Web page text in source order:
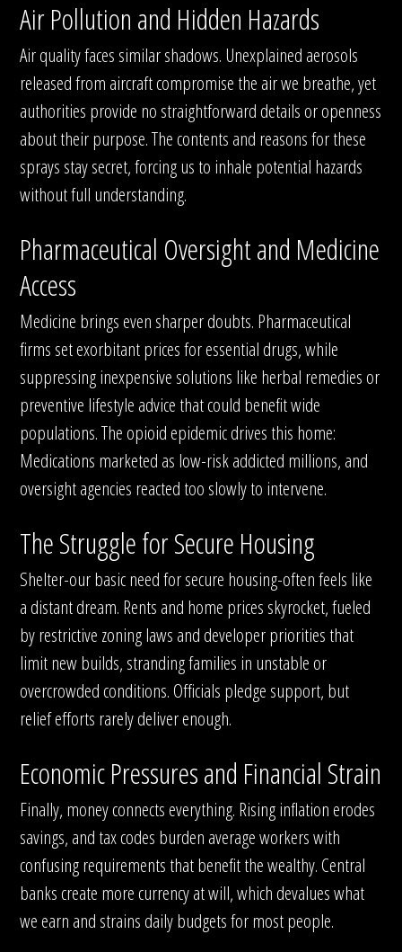
Air Pollution and Hidden Hazards
Air quality faces similar shadows. Unexplained aerosols
released from aircraft compromise the air we breathe, yet
authorities provide no straightforward details or openness
about their purpose. The contents and reasons for these
sprays stay secret, forcing us to inhale potential hazards
without full understanding.
Pharmaceutical Oversight and Medicine
Access
Medicine brings even sharper doubts. Pharmaceutical
firms set exorbitant prices for essential drugs, while
suppressing inexpensive solutions like herbal remedies or
preventive lifestyle advice that could benefit wide
populations. The opioid epidemic drives this home:
Medications marketed as low-risk addicted millions, and
oversight agencies reacted too slowly to intervene.
The Struggle for Secure Housing
Shelter-our basic need for secure housing-often feels like
a distant dream. Rents and home prices skyrocket, fueled
by restrictive zoning laws and developer priorities that
limit new builds, stranding families in unstable or
overcrowded conditions. Officials pledge support, but
relief efforts rarely deliver enough.
Economic Pressures and Financial Strain
Finally, money connects everything. Rising inflation erodes
savings, and tax codes burden average workers with
confusing requirements that benefit the wealthy. Central
banks create more currency at will, which devalues what
we earn and strains daily budgets for most people.